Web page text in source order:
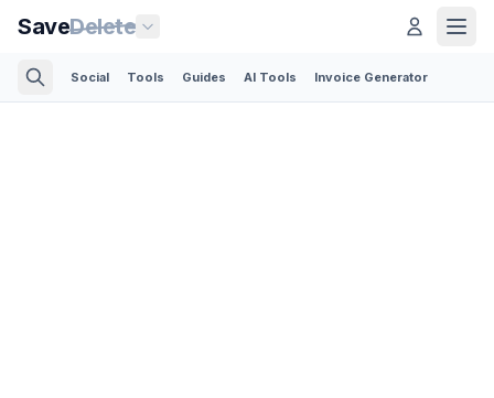
SaveDelete
Social Tools Guides AI Tools Invoice Generator